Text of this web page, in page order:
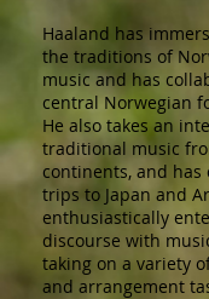
Haaland has
the traditions of
music and has
central Norwegian
He also takes an
traditional music
continents, and
trips to Japan and
enthusiastically
discourse with
taking on a variety
and arrangement